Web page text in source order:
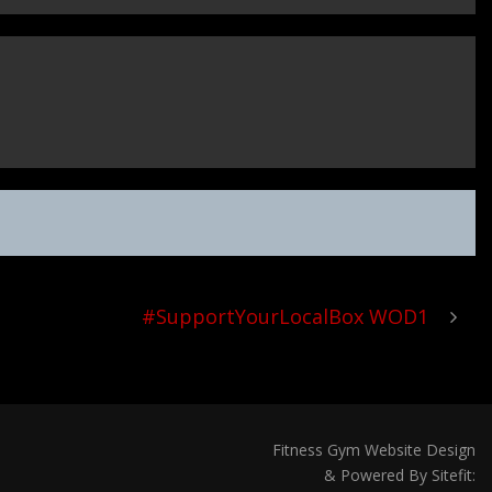
#SupportYourLocalBox WOD1
Fitness Gym Website Design
& Powered By Sitefit: